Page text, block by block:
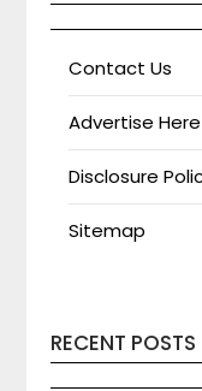
Contact Us
Advertise Here
Disclosure
Sitemap
RECENT POSTS